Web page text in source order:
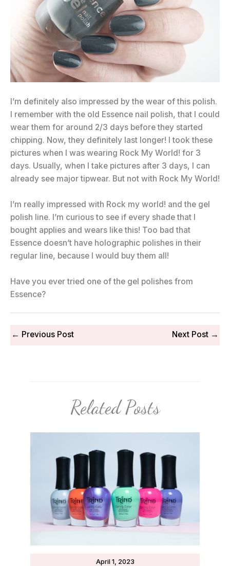
I’m definitely also impressed by the wear of this polish.
I remember with the old Essence nail polish, that I could
wear them for around 2/3 days before they started
chipping. Now, they definitely last longer! I took these
pictures when I was wearing Rock My World! for 3
days. Usually, when I take pictures after 3 days, I can
already see major tipwear. But not with Rock My World!
I’m really impressed with Rock my world! and the gel
polish line. I’m curious to see if every shade that I
bought applies and wears like this! Too bad that
Essence doesn’t have holographic polishes in their
regular line, because I would buy them all!
Have you ever tried one of the gel polishes from
Essence?
← Previous Post Next Post →
Related Posts
April 1, 2023